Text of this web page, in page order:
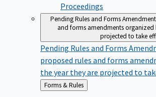
Proceedings
Pending Rules and Forms
and forms amendments organized
projected to take
Pending Rules and Forms
proposed rules and forms
the year they are projected to
Back
to
Forms & Rules